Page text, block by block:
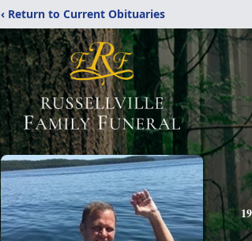
‹ Return to Current Obituaries